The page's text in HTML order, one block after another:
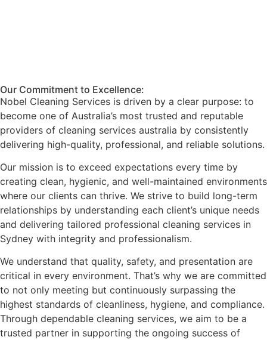
Our Commitment to Excellence:
Nobel Cleaning Services is driven by a clear purpose: to
become one of Australia’s most trusted and reputable
providers of cleaning services australia by consistently
delivering high-quality, professional, and reliable solutions.
Our mission is to exceed expectations every time by
creating clean, hygienic, and well-maintained environments
where our clients can thrive. We strive to build long-term
relationships by understanding each client’s unique needs
and delivering tailored professional cleaning services in
Sydney with integrity and professionalism.
We understand that quality, safety, and presentation are
critical in every environment. That’s why we are committed
to not only meeting but continuously surpassing the
highest standards of cleanliness, hygiene, and compliance.
Through dependable cleaning services, we aim to be a
trusted partner in supporting the ongoing success of